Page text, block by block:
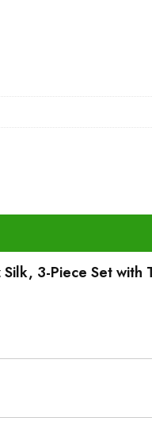
3-Piece Set with